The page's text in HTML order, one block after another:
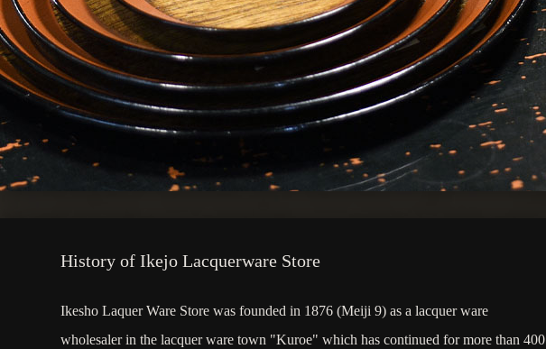
History of Ikejo Lacquerware Store
Ikesho Laquer Ware Store was founded in 1876 (Meiji 9) as a lacquer ware
wholesaler in the lacquer ware town "Kuroe" which has continued for more than 400